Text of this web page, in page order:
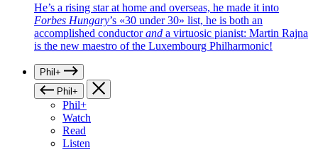
He’s a rising star at home and overseas, he made it into
Forbes Hungary’s «30 under 30» list, he is both an
accomplished conductorand a virtuosic pianist: Martin Rajna
is the new maestro of the Luxembourg Philharmonic!
Phil+
Phil+
Phil+
Watch
Read
Listen